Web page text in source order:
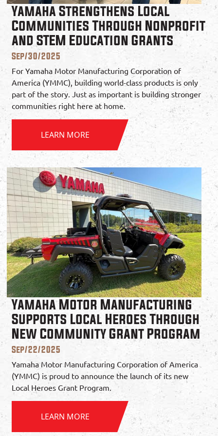
Yamaha Strengthens Local
Communities Through Nonprofit
and STEM Education Grants
Sep/30/2025
For Yamaha Motor Manufacturing Corporation of
America (YMMC), building world-class products is only
part of the story. Just as important is building stronger
communities right here at home.
LEARN MORE
Yamaha Motor Manufacturing
Supports Local Heroes Through
New Community Grant Program
Sep/22/2025
Yamaha Motor Manufacturing Corporation of America
(YMMC) is proud to announce the launch of its new
Local Heroes Grant Program.
LEARN MORE